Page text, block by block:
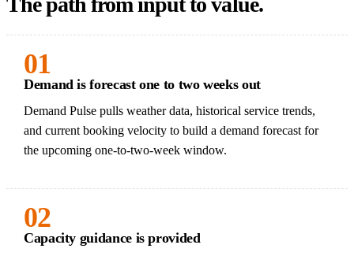
01
Demand is forecast one to two weeks out
Demand Pulse pulls weather data, historical service trends,
and current booking velocity to build a demand forecast for
the upcoming one-to-two-week window.
02
Capacity guidance is provided